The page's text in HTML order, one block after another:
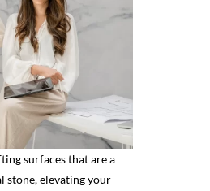
surfaces that are a
stone, elevating your